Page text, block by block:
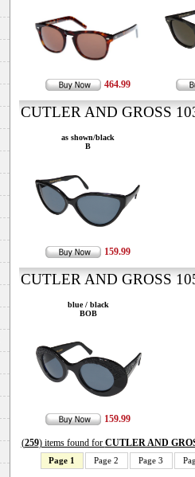
464.99
CUTLER AND GROSS
as shown/black
B
159.99
CUTLER AND GROSS
blue / black
BOB
159.99
(259) items found for CUTLER AND
Page 1 Page 2 Page 3